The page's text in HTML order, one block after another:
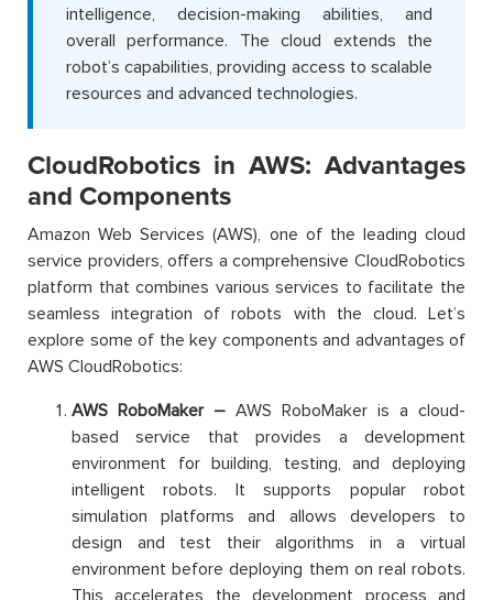
intelligence, decision-making abilities, and
overall performance. The cloud extends the
robot’s capabilities, providing access to scalable
resources and advanced technologies.
CloudRobotics in AWS: Advantages
and Components
Amazon Web Services (AWS), one of the leading cloud
service providers, offers a comprehensive CloudRobotics
platform that combines various services to facilitate the
seamless integration of robots with the cloud. Let’s
explore some of the key components and advantages of
AWS CloudRobotics:
AWS RoboMaker – AWS RoboMaker is a cloud-
based service that provides a development
environment for building, testing, and deploying
intelligent robots. It supports popular robot
simulation platforms and allows developers to
design and test their algorithms in a virtual
environment before deploying them on real robots.
This accelerates the development process and